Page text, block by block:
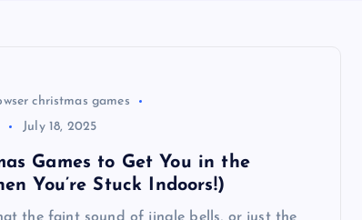
christmas games
July 18, 2025
Games to Get You in the
You’re Stuck Indoors!)